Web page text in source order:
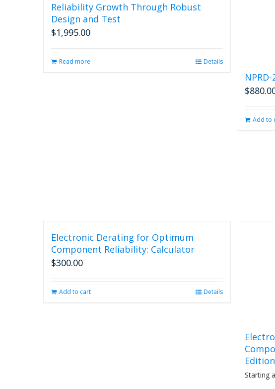
Reliability Growth Through Robust
Design and Test
$1,995.00
Read more Details
$
Add to
Electronic Derating for Optimum
Component Reliability: Calculator
$300.00
Add to cart Details
Edition
Starting